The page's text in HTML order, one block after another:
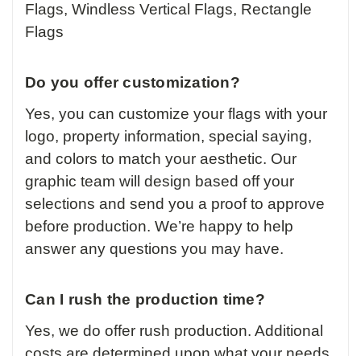
Flags, Windless Vertical Flags, Rectangle
Flags
Do you offer customization?
Yes, you can customize your flags with your
logo, property information, special saying,
and colors to match your aesthetic. Our
graphic team will design based off your
selections and send you a proof to approve
before production. We’re happy to help
answer any questions you may have.
Can I rush the production time?
Yes, we do offer rush production. Additional